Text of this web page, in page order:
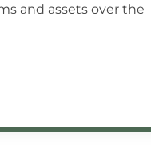
and assets over the